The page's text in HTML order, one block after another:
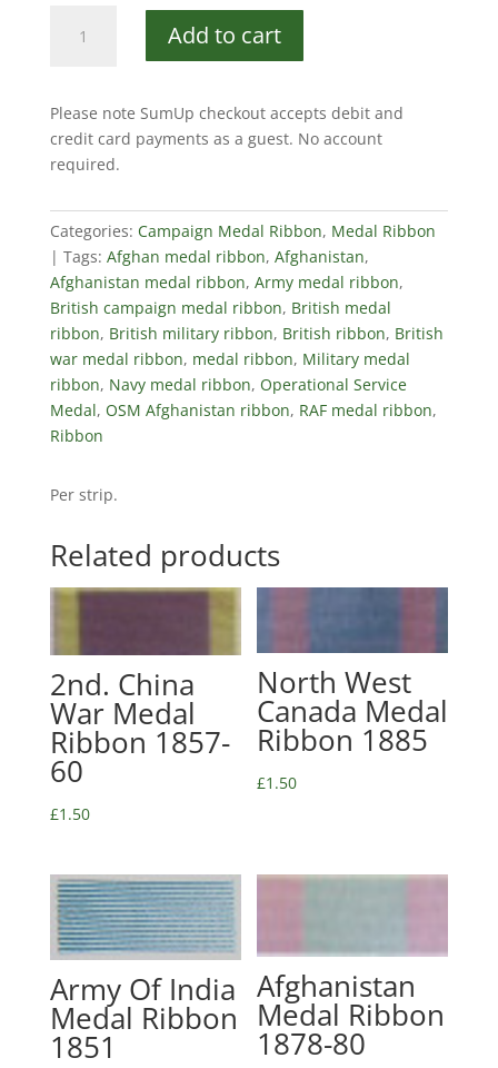
Service
Ribbon
quantity
Add to cart
Please note SumUp checkout accepts debit and
credit card payments as a guest. No account
required.
Categories: Campaign Medal Ribbon, Medal Ribbon
Tags: Afghan medal ribbon, Afghanistan,
Afghanistan medal ribbon, Army medal ribbon,
British campaign medal ribbon, British medal
ribbon, British military ribbon, British ribbon, British
war medal ribbon, medal ribbon, Military medal
ribbon, Navy medal ribbon, Operational Service
Medal, OSM Afghanistan ribbon, RAF medal ribbon,
Ribbon
Per strip.
Related products
2nd. China
War Medal
Ribbon 1857-
60
£1.50
North West
Canada Medal
Ribbon 1885
£1.50
Army Of India
Medal Ribbon
1851
Afghanistan
Medal Ribbon
1878-80